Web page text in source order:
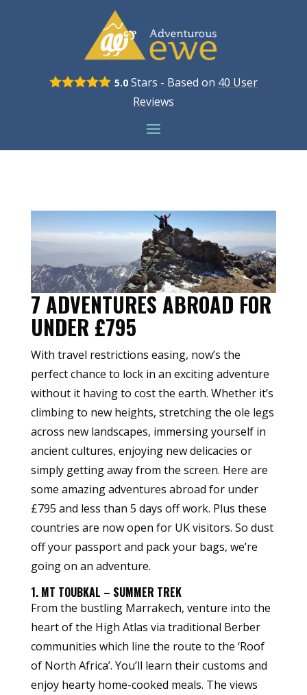
5.0Stars - Based on 40 User
Reviews
7 ADVENTURES ABROAD FOR
UNDER £795
With travel restrictions easing, now’s the
perfect chance to lock in an exciting adventure
without it having to cost the earth. Whether it’s
climbing to new heights, stretching the ole legs
across new landscapes, immersing yourself in
ancient cultures, enjoying new delicacies or
simply getting away from the screen. Here are
some amazing adventures abroad for under
£795 and less than 5 days off work. Plus these
countries are now open for UK visitors. So dust
off your passport and pack your bags, we’re
going on an adventure.
1. MT TOUBKAL – SUMMER TREK
From the bustling Marrakech, venture into the
heart of the High Atlas via traditional Berber
communities which line the route to the ‘Roof
of North Africa’. You’ll learn their customs and
enjoy hearty home-cooked meals. The views